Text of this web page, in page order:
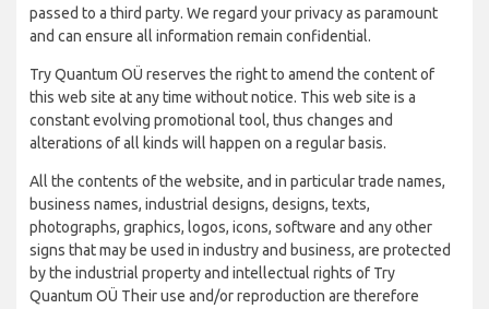
passed to a third party. We regard your privacy as paramount
and can ensure all information remain confidential.
Try Quantum OÜ reserves the right to amend the content of
this web site at any time without notice. This web site is a
constant evolving promotional tool, thus changes and
alterations of all kinds will happen on a regular basis.
All the contents of the website, and in particular trade names,
business names, industrial designs, designs, texts,
photographs, graphics, logos, icons, software and any other
signs that may be used in industry and business, are protected
by the industrial property and intellectual rights of Try
Quantum OÜ Their use and/or reproduction are therefore